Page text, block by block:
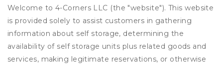
Welcome to 4-Corners LLC (the "website"). This website
is provided solely to assist customers in gathering
information about self storage, determining the
availability of self storage units plus related goods and
services, making legitimate reservations, or otherwise